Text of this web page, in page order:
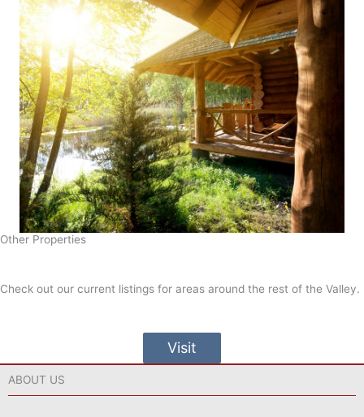
Other Properties
Check out our current listings for areas around the rest of the Valley.
Visit
ABOUT US